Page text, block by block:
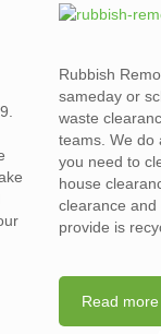
Rubbish
sameday or
waste
teams. We do
you need to
house
clearance and
provide is
Read more